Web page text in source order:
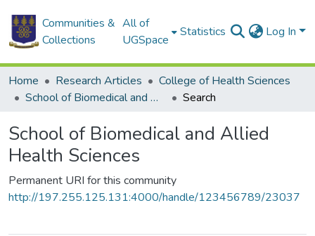
Communities &
Collections
All of
UGSpace
Statistics Log In
Home Research Articles
College of Health Sciences
School of Biomedical and Allied Health Sciences
Search
School of Biomedical and Allied
Health Sciences
Permanent URI for this community
http://197.255.125.131:4000/handle/123456789/23037